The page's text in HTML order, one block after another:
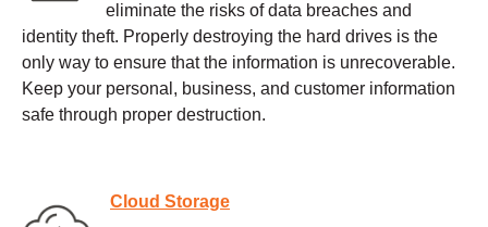
eliminate the risks of data breaches and
identity theft. Properly destroying the hard drives is the
only way to ensure that the information is unrecoverable.
Keep your personal, business, and customer information
safe through proper destruction.
Cloud Storage